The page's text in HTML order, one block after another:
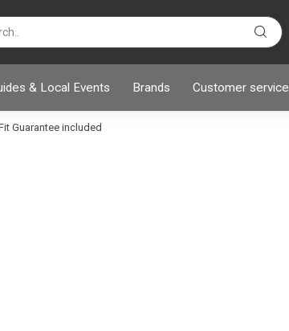
& Local Events Brands Customer service
Guarantee included